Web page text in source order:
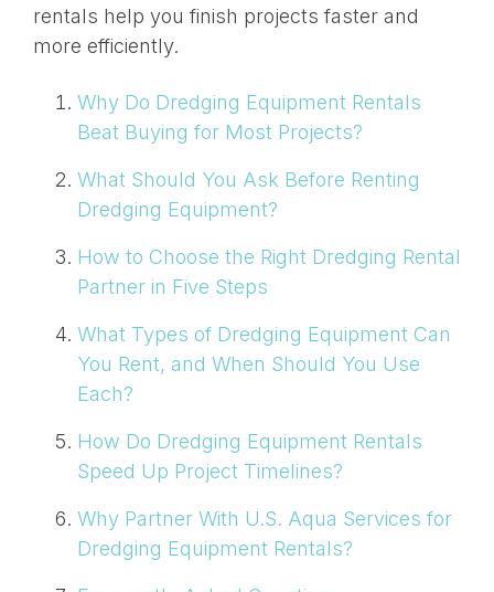
rentals help you finish projects faster and
more efficiently.
Why Do Dredging Equipment Rentals
Beat Buying for Most Projects?
What Should You Ask Before Renting
Dredging Equipment?
How to Choose the Right Dredging Rental
Partner in Five Steps
What Types of Dredging Equipment Can
You Rent, and When Should You Use
Each?
How Do Dredging Equipment Rentals
Speed Up Project Timelines?
Why Partner With U.S. Aqua Services for
Dredging Equipment Rentals?